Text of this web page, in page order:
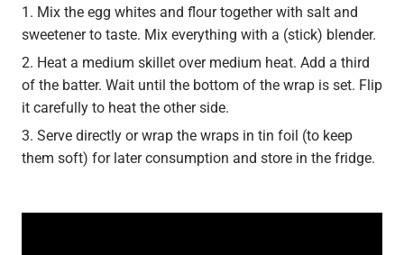
Mix the egg whites and flour together with salt and
sweetener to taste. Mix everything with a (stick) blender.
Heat a medium skillet over medium heat. Add a third
of the batter. Wait until the bottom of the wrap is set. Flip
it carefully to heat the other side.
Serve directly or wrap the wraps in tin foil (to keep
them soft) for later consumption and store in the fridge.